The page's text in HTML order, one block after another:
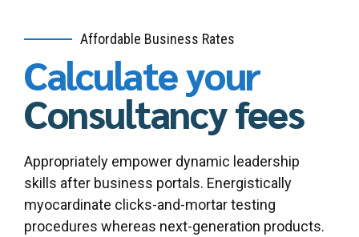
Affordable Business Rates
Calculate your
Consultancy fees
Appropriately empower dynamic leadership
skills after business portals. Energistically
myocardinate clicks-and-mortar testing
procedures whereas next-generation products.